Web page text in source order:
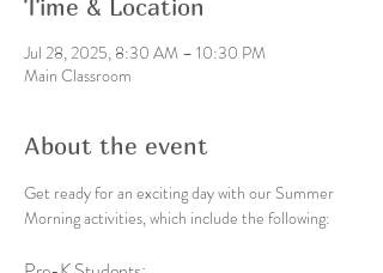
Time & Location
Jul 28, 2025, 8:30 AM – 10:30 PM
Main Classroom
About the event
Get ready for an exciting day with our Summer
Morning activities, which include the following: